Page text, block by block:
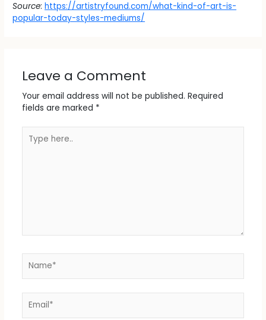
Source:https://artistryfound.com/what-kind-of-art-is-
popular-today-styles-mediums/
Leave a Comment
Your email address will not be published. Required
fields are marked *
here..